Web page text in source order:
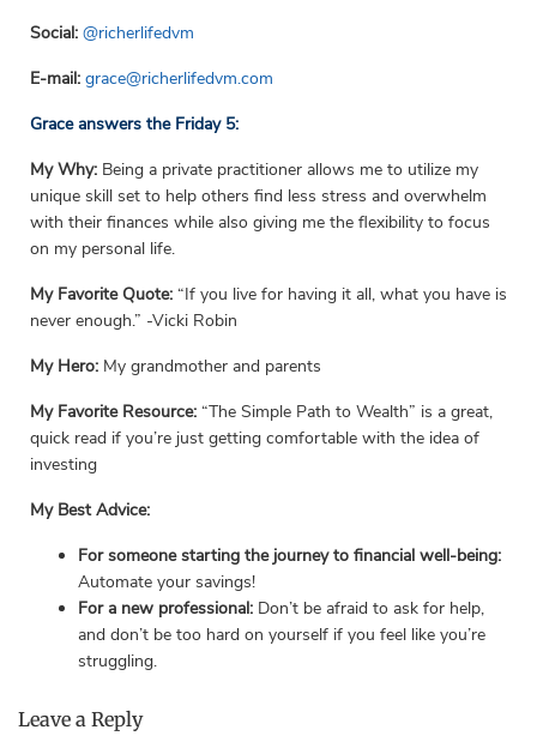
Social: @richerlifedvm
E-mail: grace@richerlifedvm.com
Grace answers the Friday 5:
My Why: Being a private practitioner allows me to utilize my
unique skill set to help others find less stress and overwhelm
with their finances while also giving me the flexibility to focus
on my personal life.
My Favorite Quote: “If you live for having it all, what you have is
never enough.” -Vicki Robin
My Hero: My grandmother and parents
My Favorite Resource: “The Simple Path to Wealth” is a great,
quick read if you’re just getting comfortable with the idea of
investing
My Best Advice:
For someone starting the journey to financial well-being:
Automate your savings!
For a new professional: Don’t be afraid to ask for help,
and don’t be too hard on yourself if you feel like you’re
struggling.
Leave a Reply